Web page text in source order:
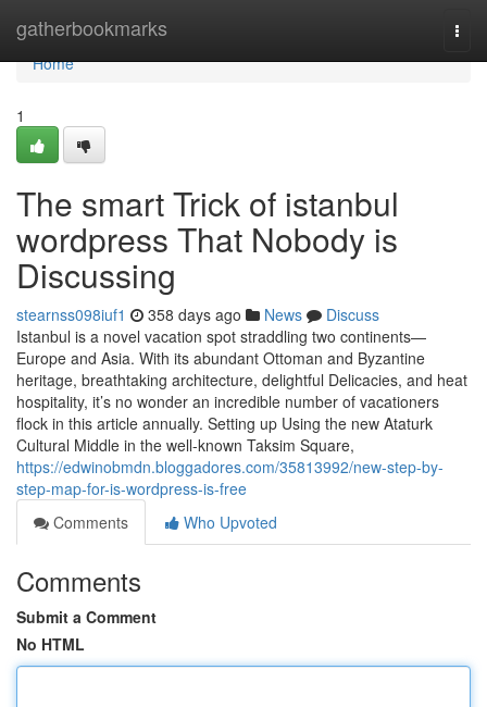
gatherbookmarks
Home
Home
1
The smart Trick of istanbul
wordpress That Nobody is
Discussing
stearnss098iuf1 358 days ago News
Discuss
Istanbul is a novel vacation spot straddling two continents—
Europe and Asia. With its abundant Ottoman and Byzantine
heritage, breathtaking architecture, delightful Delicacies, and heat
hospitality, it’s no wonder an incredible number of vacationers
flock in this article annually. Setting up Using the new Ataturk
Cultural Middle in the well-known Taksim Square,
https://edwinobmdn.bloggadores.com/35813992/new-step-by-
step-map-for-is-wordpress-is-free
Comments
Who Upvoted
Comments
Submit a Comment
No HTML